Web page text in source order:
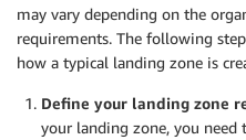
may vary depending on the
requirements. The following
how a typical landing zone is
Define your landing zone
your landing zone, you